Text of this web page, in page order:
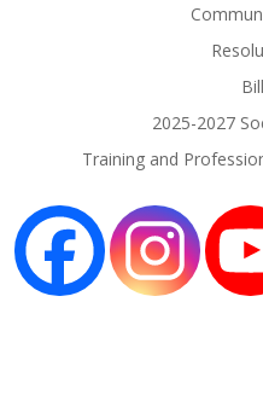
2025-2027
Training and